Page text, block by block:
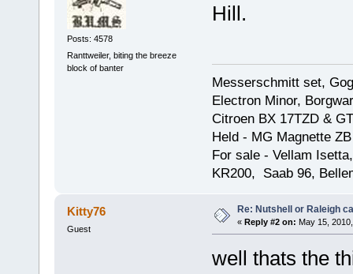
Posts: 4578
Ranttweiler, biting the breeze
block of banter
Hill.
Messerschmitt set,
Electron Minor,
Citroen BX 17TZD &
Held - MG Magnette
For sale - Vellam
KR200, Saab 96,
Kitty76
Guest
Re: Nutshell or Raleigh
« Reply #2 on: May 15,
well thats the